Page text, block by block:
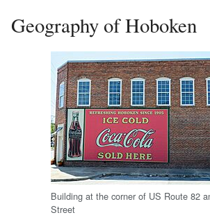
Geography of Hoboken
Building at the corner of US Route 82
Street